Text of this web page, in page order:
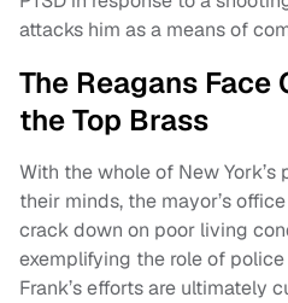
attacks him as a means of
The Reagans Face
the Top Brass
With the whole of New
their minds, the mayor’s
crack down on poor living
exemplifying the role of
Frank’s efforts are ultimately